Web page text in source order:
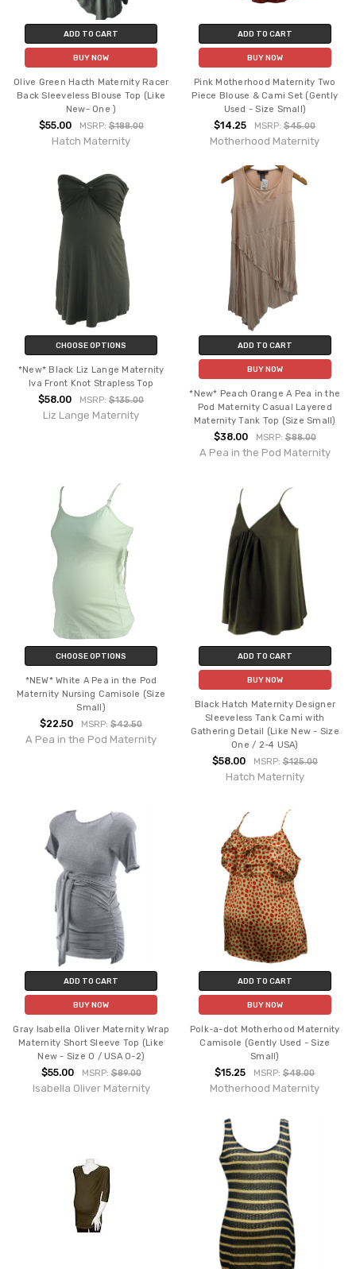
ADD TO CART
BUY NOW
Olive Green Hacth Maternity Racer
Back Sleeveless Blouse Top (Like
New- One )
$55.00 MSRP:$188.00
Hatch Maternity
ADD TO CART
BUY NOW
Pink Motherhood Maternity Two
Piece Blouse & Cami Set (Gently
Used - Size Small)
$14.25 MSRP:$45.00
Motherhood Maternity
CHOOSE OPTIONS
*New* Black Liz Lange Maternity
Iva Front Knot Strapless Top
$58.00 MSRP:$135.00
Liz Lange Maternity
ADD TO CART
BUY NOW
*New* Peach Orange A Pea in the
Pod Maternity Casual Layered
Maternity Tank Top (Size Small)
$38.00 MSRP: $88.00
A Pea in the Pod Maternity
CHOOSE OPTIONS
*NEW* White A Pea in the Pod
Maternity Nursing Camisole (Size
Small)
$22.50 MSRP:$42.50
A Pea in the Pod Maternity
ADD TO CART
BUY NOW
Black Hatch Maternity Designer
Sleeveless Tank Cami with
Gathering Detail (Like New - Size
One / 2-4 USA)
$58.00 MSRP: $125.00
Hatch Maternity
ADD TO CART
BUY NOW
Gray Isabella Oliver Maternity Wrap
Maternity Short Sleeve Top (Like
New - Size 0 / USA 0-2)
$55.00 MSRP:$89.00
Isabella Oliver Maternity
ADD TO CART
BUY NOW
Polk-a-dot Motherhood Maternity
Camisole (Gently Used - Size
Small)
$15.25 MSRP:$48.00
Motherhood Maternity